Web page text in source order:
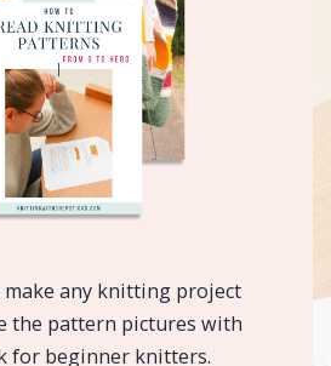
any knitting project
the pattern pictures with
for beginner knitters.